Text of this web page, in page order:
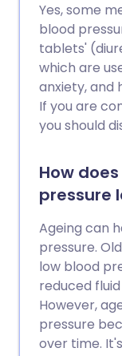
Yes, some
blood
tablets'
which are
anxiety, and
If you are
you should
How
pressure
Ageing can
pressure.
low blood
reduced
However,
pressure
over time.